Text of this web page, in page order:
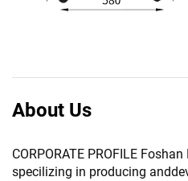
About Us
CORPORATE PROFILE
specilizing in producing